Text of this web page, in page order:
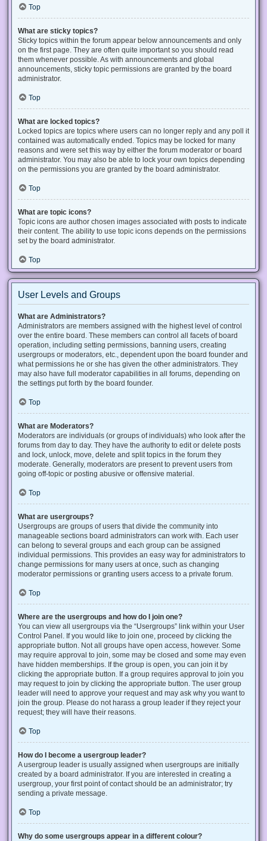
Top
What are sticky topics?
Sticky topics within the forum appear below announcements and only
on the first page. They are often quite important so you should read
them whenever possible. As with announcements and global
announcements, sticky topic permissions are granted by the board
administrator.
Top
What are locked topics?
Locked topics are topics where users can no longer reply and any poll it
contained was automatically ended. Topics may be locked for many
reasons and were set this way by either the forum moderator or board
administrator. You may also be able to lock your own topics depending
on the permissions you are granted by the board administrator.
Top
What are topic icons?
Topic icons are author chosen images associated with posts to indicate
their content. The ability to use topic icons depends on the permissions
set by the board administrator.
Top
User Levels and Groups
What are Administrators?
Administrators are members assigned with the highest level of control
over the entire board. These members can control all facets of board
operation, including setting permissions, banning users, creating
usergroups or moderators, etc., dependent upon the board founder and
what permissions he or she has given the other administrators. They
may also have full moderator capabilities in all forums, depending on
the settings put forth by the board founder.
Top
What are Moderators?
Moderators are individuals (or groups of individuals) who look after the
forums from day to day. They have the authority to edit or delete posts
and lock, unlock, move, delete and split topics in the forum they
moderate. Generally, moderators are present to prevent users from
going off-topic or posting abusive or offensive material.
Top
What are usergroups?
Usergroups are groups of users that divide the community into
manageable sections board administrators can work with. Each user
can belong to several groups and each group can be assigned
individual permissions. This provides an easy way for administrators to
change permissions for many users at once, such as changing
moderator permissions or granting users access to a private forum.
Top
Where are the usergroups and how do I join one?
You can view all usergroups via the “Usergroups” link within your User
Control Panel. If you would like to join one, proceed by clicking the
appropriate button. Not all groups have open access, however. Some
may require approval to join, some may be closed and some may even
have hidden memberships. If the group is open, you can join it by
clicking the appropriate button. If a group requires approval to join you
may request to join by clicking the appropriate button. The user group
leader will need to approve your request and may ask why you want to
join the group. Please do not harass a group leader if they reject your
request; they will have their reasons.
Top
How do I become a usergroup leader?
A usergroup leader is usually assigned when usergroups are initially
created by a board administrator. If you are interested in creating a
usergroup, your first point of contact should be an administrator; try
sending a private message.
Top
Why do some usergroups appear in a different colour?